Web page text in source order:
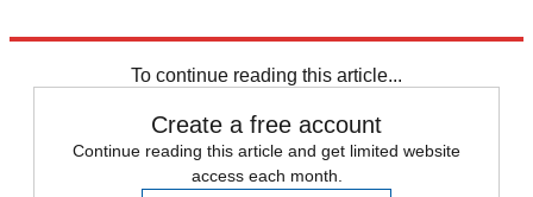
To continue reading this article...
Create a free account
Continue reading this article and get limited website
access each month.